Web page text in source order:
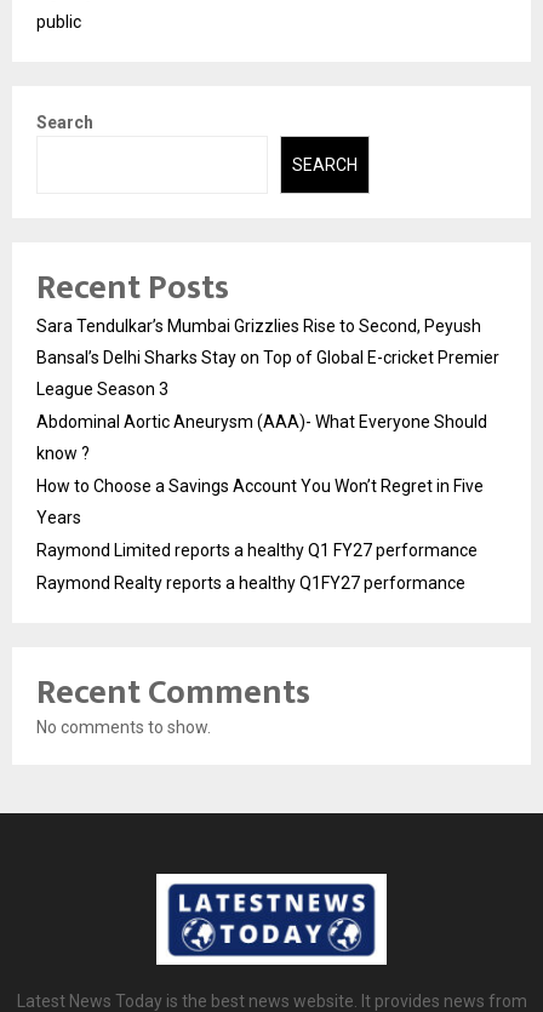
public
Search
SEARCH
Recent Posts
Sara Tendulkar’s Mumbai Grizzlies Rise to Second, Peyush
Bansal’s Delhi Sharks Stay on Top of Global E-cricket Premier
League Season 3
Abdominal Aortic Aneurysm (AAA)- What Everyone Should
know ?
How to Choose a Savings Account You Won’t Regret in Five
Years
Raymond Limited reports a healthy Q1 FY27 performance
Raymond Realty reports a healthy Q1FY27 performance
Recent Comments
No comments to show.
Latest News Today is the best news website. It provides news from